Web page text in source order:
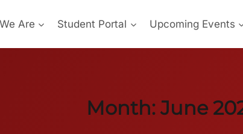
Are Student Portal Upcoming Events
Month: June